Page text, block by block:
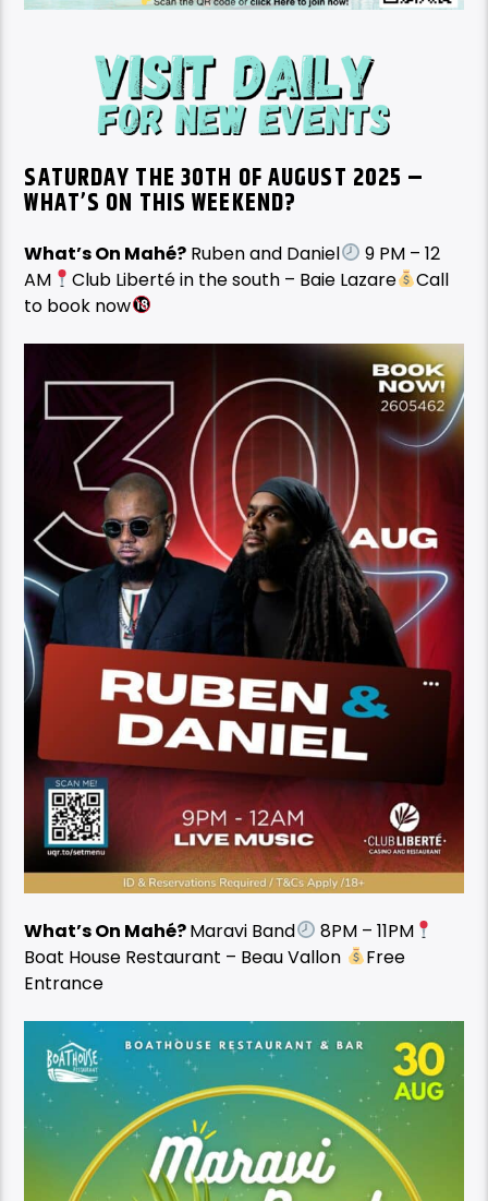
SATURDAY THE 30TH OF AUGUST 2025 –
WHAT’S ON THIS WEEKEND?
What’s On Mahé? Ruben and Daniel
9 PM – 12
AM
Club Liberté in the south – Baie Lazare
Call
to book now
What’s On Mahé?Maravi Band
8PM – 11PM
Boat House Restaurant – Beau Vallon
Free
Entrance